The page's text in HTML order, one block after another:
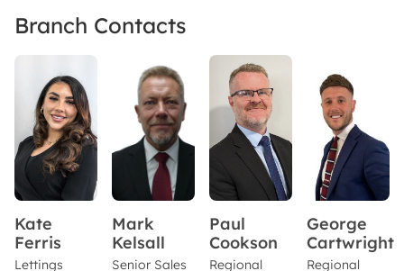
Branch Contacts
Kate
Ferris
Lettings
Mark
Kelsall
Senior Sales
Paul
Cookson
Regional
George
Cartwright
Regional